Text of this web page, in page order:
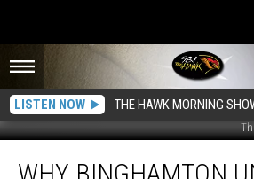
LISTEN NOW THE HAWK MORNING
Binghamton